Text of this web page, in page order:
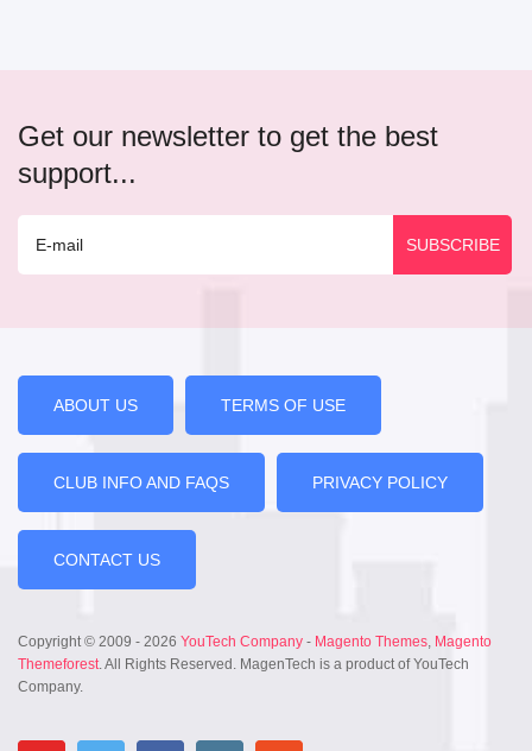
Get our newsletter to get the best
support...
ABOUT US TERMS OF USE
CLUB INFO AND FAQS PRIVACY POLICY
CONTACT US
Copyright © 2009 - 2026 YouTech Company - Magento Themes, Magento
Themeforest. All Rights Reserved. MagenTech is a product of YouTech
Company.